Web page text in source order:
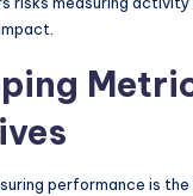
performance is the